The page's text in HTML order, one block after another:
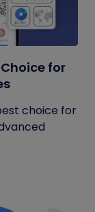
for
choice for